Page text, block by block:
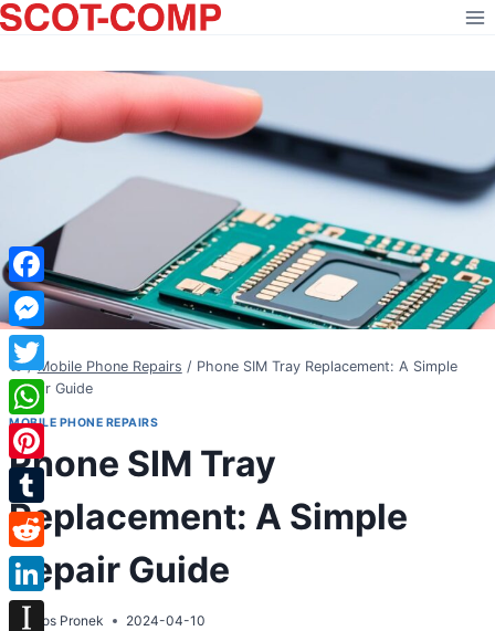
Skip
to
/ Mobile Phone Repairs / Phone SIM Tray Replacement: A Simple
Repair Guide
MOBILE PHONE REPAIRS
Phone SIM Tray
Replacement: A Simple
Repair Guide
Atos Pronek 2024-04-10
Facebook
Messenger
Twitter
WhatsApp
Pinterest
Tumblr
Reddit
LinkedIn